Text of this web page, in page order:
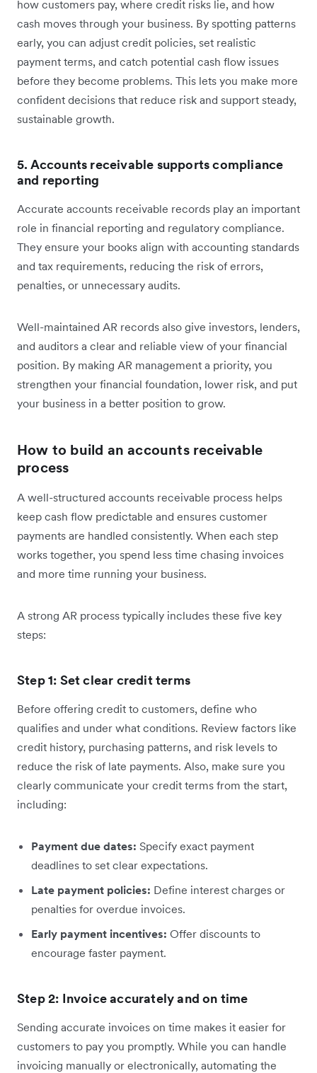
how customers pay, where credit risks lie, and how
cash moves through your business. By spotting patterns
early, you can adjust credit policies, set realistic
payment terms, and catch potential cash flow issues
before they become problems. This lets you make more
confident decisions that reduce risk and support steady,
sustainable growth.
5. Accounts receivable supports compliance
and reporting
Accurate accounts receivable records play an important
role in financial reporting and regulatory compliance.
They ensure your books align with accounting standards
and tax requirements, reducing the risk of errors,
penalties, or unnecessary audits.
Well-maintained AR records also give investors, lenders,
and auditors a clear and reliable view of your financial
position. By making AR management a priority, you
strengthen your financial foundation, lower risk, and put
your business in a better position to grow.
How to build an accounts receivable
process
A well-structured accounts receivable process helps
keep cash flow predictable and ensures customer
payments are handled consistently. When each step
works together, you spend less time chasing invoices
and more time running your business.
A strong AR process typically includes these five key
steps:
Step 1: Set clear credit terms
Before offering credit to customers, define who
qualifies and under what conditions. Review factors like
credit history, purchasing patterns, and risk levels to
reduce the risk of late payments. Also, make sure you
clearly communicate your credit terms from the start,
including:
Payment due dates: Specify exact payment
deadlines to set clear expectations.
Late payment policies: Define interest charges or
penalties for overdue invoices.
Early payment incentives: Offer discounts to
encourage faster payment.
Step 2: Invoice accurately and on time
Sending accurate invoices on time makes it easier for
customers to pay you promptly. While you can handle
invoicing manually or electronically, automating the